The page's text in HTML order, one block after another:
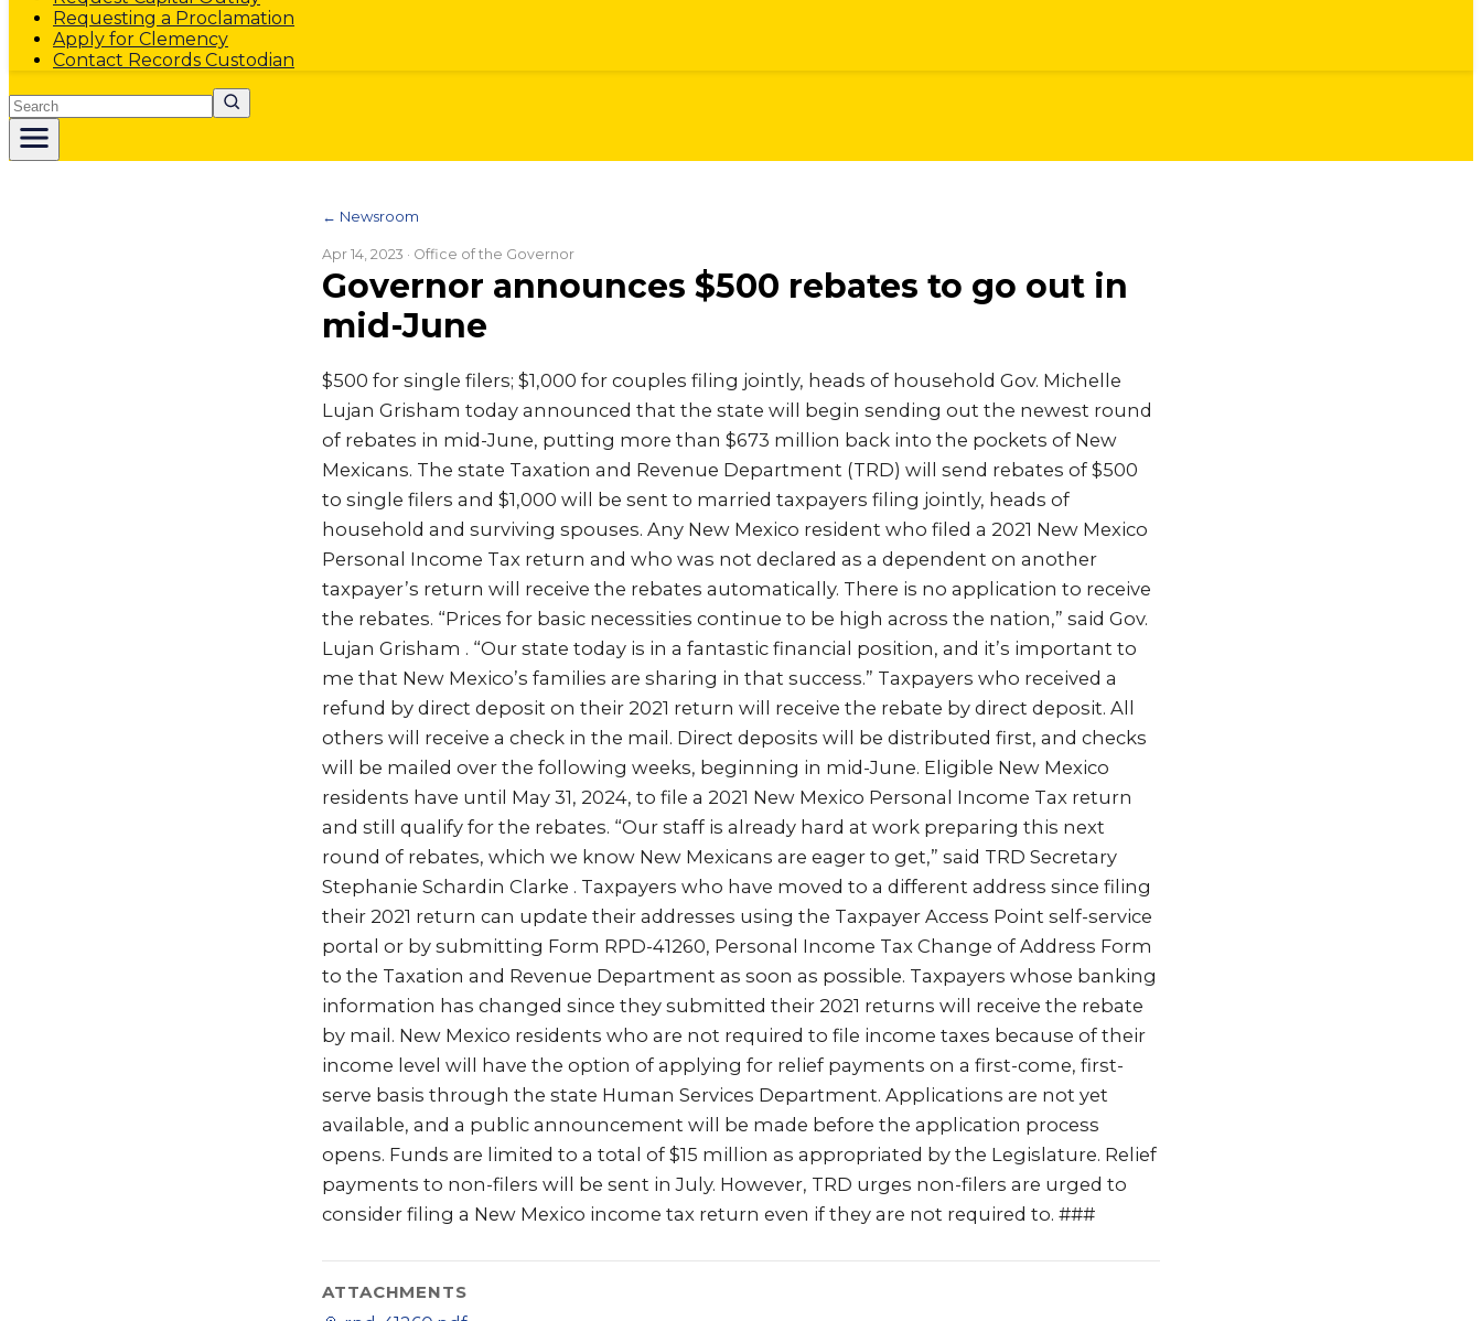
Requesting a Proclamation
Apply for Clemency
Contact Records Custodian
Search
← Newsroom
Apr 14, 2023 · Office of the Governor
Governor announces $500 rebates to go out in
mid-June
$500 for single filers; $1,000 for couples filing jointly, heads of household Gov. Michelle
Lujan Grisham today announced that the state will begin sending out the newest round
of rebates in mid-June, putting more than $673 million back into the pockets of New
Mexicans. The state Taxation and Revenue Department (TRD) will send rebates of $500
to single filers and $1,000 will be sent to married taxpayers filing jointly, heads of
household and surviving spouses. Any New Mexico resident who filed a 2021 New Mexico
Personal Income Tax return and who was not declared as a dependent on another
taxpayer’s return will receive the rebates automatically. There is no application to receive
the rebates. “Prices for basic necessities continue to be high across the nation,” said Gov.
Lujan Grisham . “Our state today is in a fantastic financial position, and it’s important to
me that New Mexico’s families are sharing in that success.” Taxpayers who received a
refund by direct deposit on their 2021 return will receive the rebate by direct deposit. All
others will receive a check in the mail. Direct deposits will be distributed first, and checks
will be mailed over the following weeks, beginning in mid-June. Eligible New Mexico
residents have until May 31, 2024, to file a 2021 New Mexico Personal Income Tax return
and still qualify for the rebates. “Our staff is already hard at work preparing this next
round of rebates, which we know New Mexicans are eager to get,” said TRD Secretary
Stephanie Schardin Clarke . Taxpayers who have moved to a different address since filing
their 2021 return can update their addresses using the Taxpayer Access Point self-service
portal or by submitting Form RPD-41260, Personal Income Tax Change of Address Form
to the Taxation and Revenue Department as soon as possible. Taxpayers whose banking
information has changed since they submitted their 2021 returns will receive the rebate
by mail. New Mexico residents who are not required to file income taxes because of their
income level will have the option of applying for relief payments on a first-come, first-
serve basis through the state Human Services Department. Applications are not yet
available, and a public announcement will be made before the application process
opens. Funds are limited to a total of $15 million as appropriated by the Legislature. Relief
payments to non-filers will be sent in July. However, TRD urges non-filers are urged to
consider filing a New Mexico income tax return even if they are not required to. ###
ATTACHMENTS